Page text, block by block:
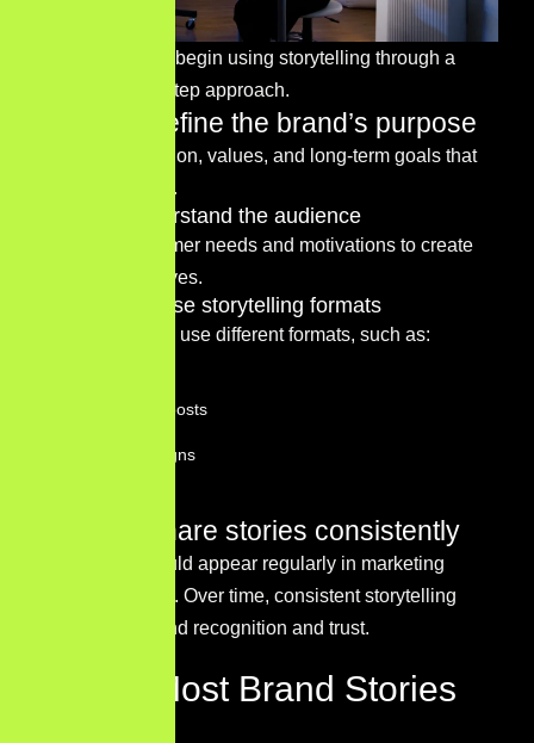
Businesses can begin using storytelling through a
simple step-by-step approach.
Step 1 – Define the brand’s purpose
Identify the mission, values, and long-term goals that
define the brand.
Step 2 – Understand the audience
Research customer needs and motivations to create
relatable narratives.
Step 3 – Choose storytelling formats
Businesses may use different formats, such as:
Social media posts
Video campaigns
Step 4 – Share stories consistently
Storytelling should appear regularly in marketing
communications. Over time, consistent storytelling
strengthens brand recognition and trust.
Where Most Brand Stories